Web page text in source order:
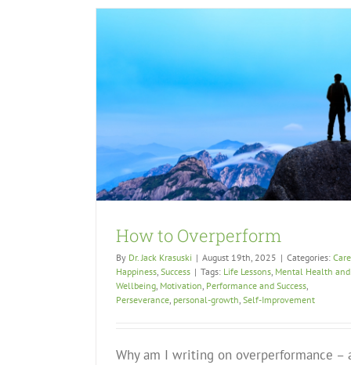
How to Overperform
By Dr. Jack Krasuski | August 19th, 2025 | Categories:
Happiness, Success | Tags: Life Lessons, Mental Health and
Wellbeing, Motivation, Performance and Success,
Perseverance, personal-growth, Self-Improvement
Why am I writing on overperformance –